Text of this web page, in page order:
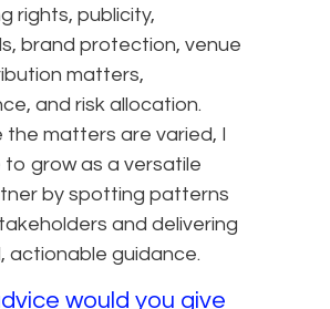
rights, publicity,
brand protection, venue
matters,
and risk allocation.
the matters are varied, I
to grow as a versatile
by spotting patterns
and delivering
actionable guidance.
would you give